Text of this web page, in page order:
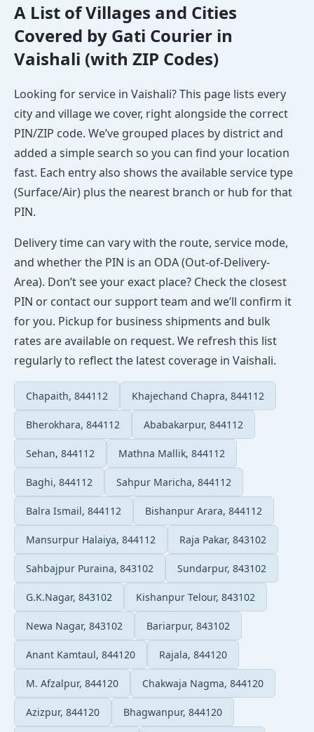
A List of Villages and Cities
Covered by Gati Courier in
Vaishali (with ZIP Codes)
Looking for service in Vaishali? This page lists every
city and village we cover, right alongside the correct
PIN/ZIP code. We’ve grouped places by district and
added a simple search so you can find your location
fast. Each entry also shows the available service type
(Surface/Air) plus the nearest branch or hub for that
PIN.
Delivery time can vary with the route, service mode,
and whether the PIN is an ODA (Out-of-Delivery-
Area). Don’t see your exact place? Check the closest
PIN or contact our support team and we’ll confirm it
for you. Pickup for business shipments and bulk
rates are available on request. We refresh this list
regularly to reflect the latest coverage in Vaishali.
Chapaith, 844112 Khajechand Chapra, 844112
Bherokhara, 844112 Ababakarpur, 844112
Sehan, 844112 Mathna Mallik, 844112
Baghi, 844112 Sahpur Maricha, 844112
Balra Ismail, 844112 Bishanpur Arara, 844112
Mansurpur Halaiya, 844112 Raja Pakar, 843102
Sahbajpur Puraina, 843102 Sundarpur, 843102
G.K.Nagar, 843102 Kishanpur Telour, 843102
Newa Nagar, 843102 Bariarpur, 843102
Anant Kamtaul, 844120 Rajala, 844120
M. Afzalpur, 844120 Chakwaja Nagma, 844120
Azizpur, 844120 Bhagwanpur, 844120